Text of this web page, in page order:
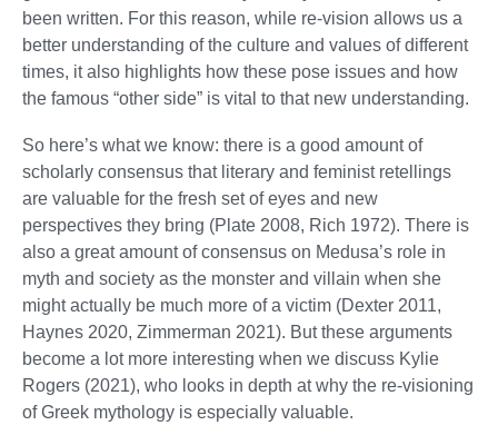
been written. For this reason, while re-vision allows us a
better understanding of the culture and values of different
times, it also highlights how these pose issues and how
the famous “other side” is vital to that new understanding.
So here’s what we know: there is a good amount of
scholarly consensus that literary and feminist retellings
are valuable for the fresh set of eyes and new
perspectives they bring (Plate 2008, Rich 1972). There is
also a great amount of consensus on Medusa’s role in
myth and society as the monster and villain when she
might actually be much more of a victim (Dexter 2011,
Haynes 2020, Zimmerman 2021). But these arguments
become a lot more interesting when we discuss Kylie
Rogers (2021), who looks in depth at why the re-visioning
of Greek mythology is especially valuable.